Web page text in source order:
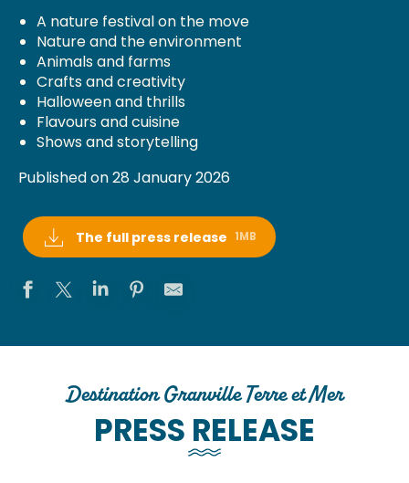
A nature festival on the move
Nature and the environment
Animals and farms
Crafts and creativity
Halloween and thrills
Flavours and cuisine
Shows and storytelling
Published on 28 January 2026
The full press release 1MB
Destination Granville Terre et Mer
PRESS RELEASE